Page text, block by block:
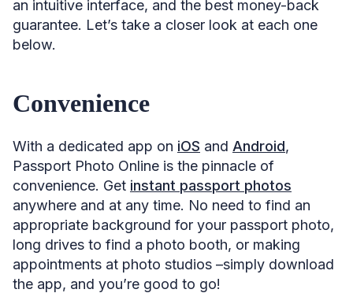
an intuitive interface, and the best money-back
guarantee. Let’s take a closer look at each one
below.
Convenience
With a dedicated app on iOS and Android,
Passport Photo Online is the pinnacle of
convenience. Get instant passport photos
anywhere and at any time. No need to find an
appropriate background for your passport photo,
long drives to find a photo booth, or making
appointments at photo studios –simply download
the app, and you’re good to go!